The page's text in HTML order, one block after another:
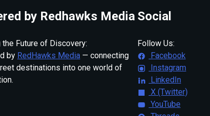
by Redhawks Media
the Future of Discovery:
by RedHawks Media — connecting
destinations into one world of
Social
Follow Us:
Facebook
Instagram
LinkedIn
X (Twitter)
YouTube